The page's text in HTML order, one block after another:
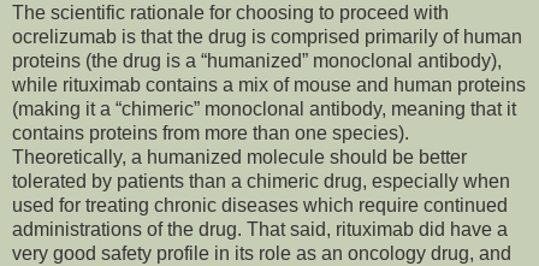
The scientific rationale for choosing to proceed with
ocrelizumab is that the drug is comprised primarily of human
proteins (the drug is a “humanized” monoclonal antibody),
while rituximab contains a mix of mouse and human proteins
(making it a “chimeric” monoclonal antibody, meaning that it
contains proteins from more than one species).
Theoretically, a humanized molecule should be better
tolerated by patients than a chimeric drug, especially when
used for treating chronic diseases which require continued
administrations of the drug. That said, rituximab did have a
very good safety profile in its role as an oncology drug, and